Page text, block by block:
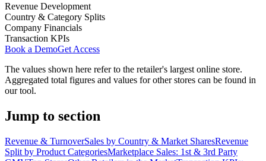
Revenue Development
Country & Category Splits
Company Financials
Transaction KPIs
Book a DemoGet Access
The values shown here refer to the retailer's largest online store.
Aggregated total figures and values for other stores can be found in
our tool.
Jump to section
Revenue & TurnoverSales by Country & Market SharesRevenue
Split by Product CategoriesMarketplace Sales: 1st & 3rd Party